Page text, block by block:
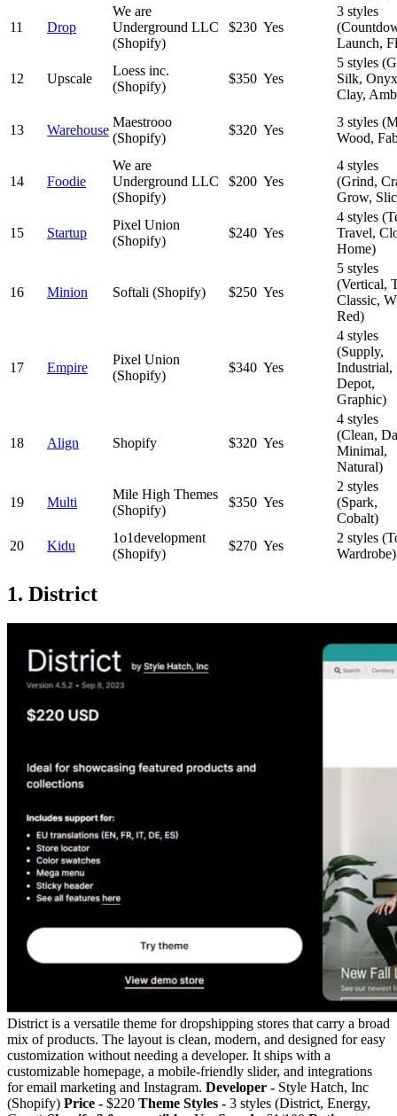
11 Drop
We are
Underground LLC
(Shopify)
$230 Yes
3 styles
Launch,
12 Upscale
Loess inc.
(Shopify)
$350 Yes
5 styles
Silk,
Clay,
13 Warehouse
Maestrooo
(Shopify)
$320 Yes
3 styles
Wood,
14 Foodie
We are
Underground LLC
(Shopify)
$200 Yes
4 styles
(Grind,
Grow,
15 Startup
Pixel Union
(Shopify)
$240 Yes
4 styles
Travel,
Home)
16 Minion Softali (Shopify) $250 Yes
5 styles
(Vertical,
Classic,
Red)
17 Empire
Pixel Union
(Shopify)
$340 Yes
4 styles
(Supply,
Industrial,
Depot,
Graphic)
18 Align Shopify $320 Yes
4 styles
(Clean,
Minimal,
Natural)
19 Multi
Mile High Themes
(Shopify)
$350 Yes
2 styles
(Spark,
Cobalt)
20
Kidu
1o1development
(Shopify)
$270 Yes
2 styles
Wardrobe)
1. District
District is a versatile theme for dropshipping stores that carry a broad
mix of products. The layout is clean, modern, and designed for easy
customization without needing a developer. It ships with a
customizable homepage, a mobile-friendly slider, and integrations
for email marketing and Instagram. Developer - Style Hatch, Inc
(Shopify) Price - $220 Theme Styles - 3 styles (District, Energy,